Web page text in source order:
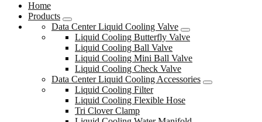
Home
Products
Data Center Liquid Cooling Valve
Liquid Cooling Butterfly Valve
Liquid Cooling Ball Valve
Liquid Cooling Mini Ball Valve
Liquid Cooling Check Valve
Data Center Liquid Cooling Accessories
Liquid Cooling Filter
Liquid Cooling Flexible Hose
Tri Clover Clamp